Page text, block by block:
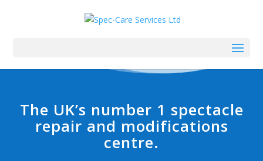
The UK’s number 1 spectacle
repair and modifications
centre.